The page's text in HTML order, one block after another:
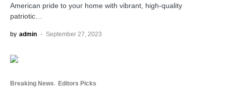
American pride to your home with vibrant, high-quality
patriotic…
by admin September 27, 2023
Breaking News Editors Picks